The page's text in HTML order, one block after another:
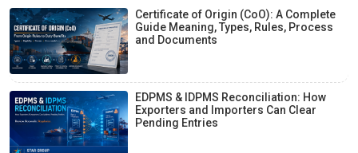
Certificate of Origin (CoO): A Complete
Guide Meaning, Types, Rules, Process
and Documents
EDPMS & IDPMS Reconciliation: How
Exporters and Importers Can Clear
Pending Entries